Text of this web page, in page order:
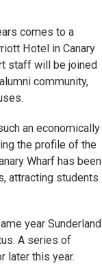
comes to a
Hotel in Canary
staff will be joined
community,
an economically
the profile of the
Wharf has been
attracting students
year Sunderland
A series of
later this year.